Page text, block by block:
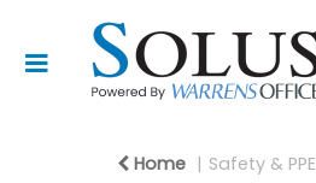
Home Safety & PPE